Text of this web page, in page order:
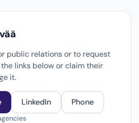
public relations or to request
links below or claim their
it.
LinkedIn Phone